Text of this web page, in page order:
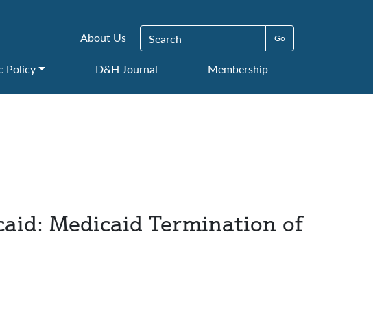
About Us Search for:
Policy D&H Journal Membership
Medicaid Termination of